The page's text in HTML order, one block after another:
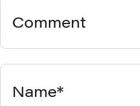
Comment
Name*